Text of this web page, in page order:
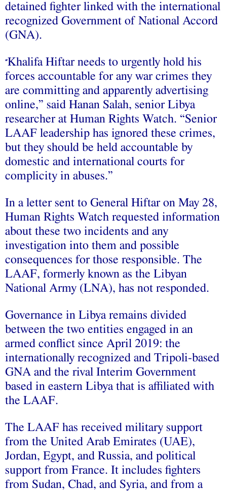
detained fighter linked with the international
recognized Government of National Accord
(GNA).
“Khalifa Hiftar needs to urgently hold his
forces accountable for any war crimes they
are committing and apparently advertising
online,” said Hanan Salah, senior Libya
researcher at Human Rights Watch. “Senior
LAAF leadership has ignored these crimes,
but they should be held accountable by
domestic and international courts for
complicity in abuses.”
In a letter sent to General Hiftar on May 28,
Human Rights Watch requested information
about these two incidents and any
investigation into them and possible
consequences for those responsible. The
LAAF, formerly known as the Libyan
National Army (LNA), has not responded.
Governance in Libya remains divided
between the two entities engaged in an
armed conflict since April 2019: the
internationally recognized and Tripoli-based
GNA and the rival Interim Government
based in eastern Libya that is affiliated with
the LAAF.
The LAAF has received military support
from the United Arab Emirates (UAE),
Jordan, Egypt, and Russia, and political
support from France. It includes fighters
from Sudan, Chad, and Syria, and from a